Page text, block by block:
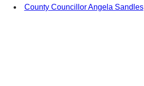
County Councillor Angela Sandles